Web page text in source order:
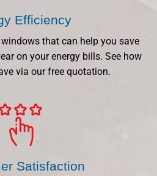
Efficiency
that can help you save
on your energy bills. See how
via our free quotation.
Satisfaction